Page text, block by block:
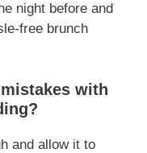
night before and
free brunch
with
and allow it to